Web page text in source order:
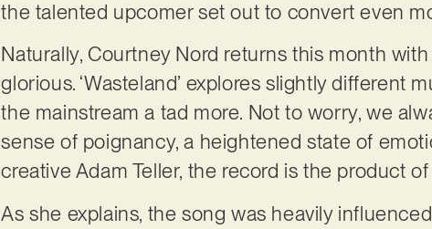
the talented upcomer set out to convert even
Naturally, Courtney Nord returns this month
glorious. ‘Wasteland’ explores slightly different
the mainstream a tad more. Not to worry, we
sense of poignancy, a heightened state of
creative Adam Teller, the record is the product
As she explains, the song was heavily